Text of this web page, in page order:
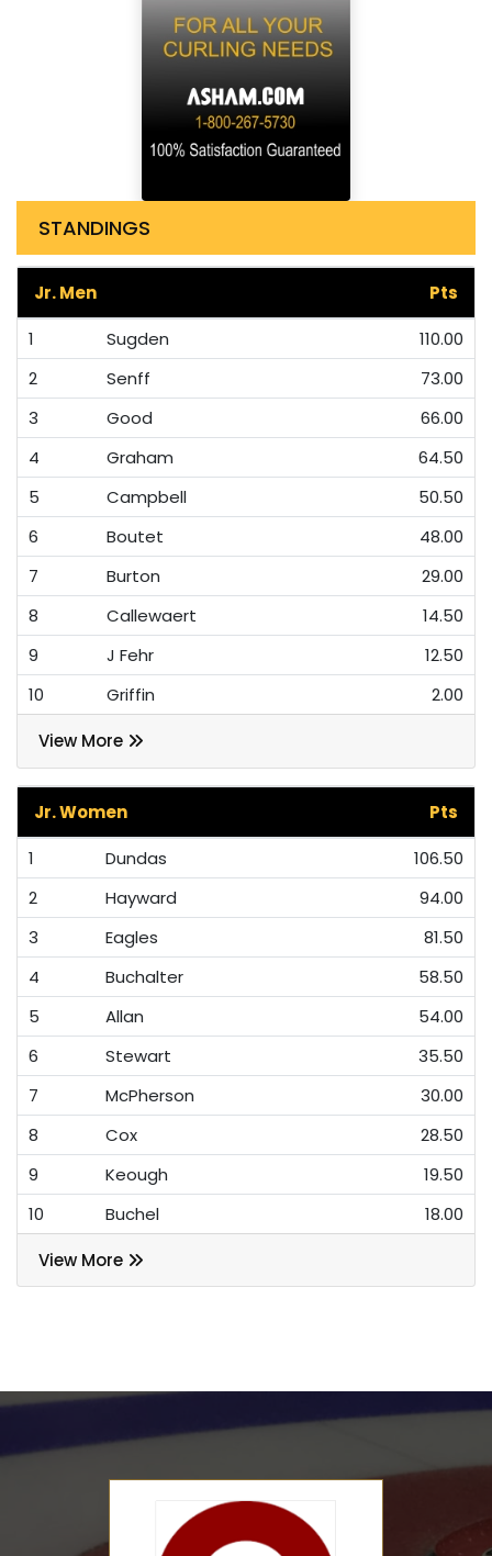
STANDINGS
Jr. Men
Pts
1
Sugden
110.00
2
Senff
73.00
3
Good
66.00
4
Graham
64.50
5
Campbell
50.50
6
Boutet
48.00
7
Burton
29.00
8
Callewaert
14.50
9
J Fehr
12.50
10
Griffin 2.00
View More
Jr. Women
Pts
1
Dundas
106.50
2
Hayward
94.00
3
Eagles
81.50
4
Buchalter
58.50
5
Allan
54.00
6
Stewart
35.50
7
McPherson
30.00
8
Cox
28.50
9
Keough
19.50
10
Buchel 18.00
View More